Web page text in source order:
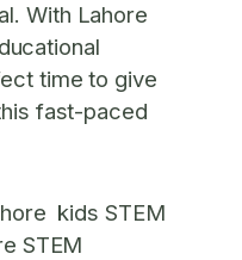
With Lahore
time to give
fast-paced
kids STEM
STEM